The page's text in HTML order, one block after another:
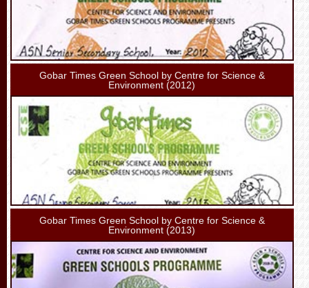
Gobar Times Green School by Centre for Science &
Environment (2012)
Gobar Times Green School by Centre for Science &
Environment (2013)